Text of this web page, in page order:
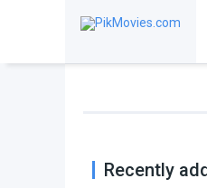
Recently